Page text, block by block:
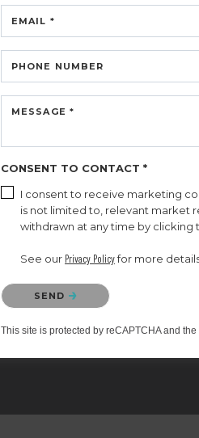
EMAIL *
PHONE NUMBER
MESSAGE *
CONSENT TO CONTACT *
I consent to receive marketing
is not limited to, relevant market
withdrawn at any time by clicking
See our Privacy Policyfor more
Please confirm that you are not a
SEND
This site is protected by reCAPTCHA and the